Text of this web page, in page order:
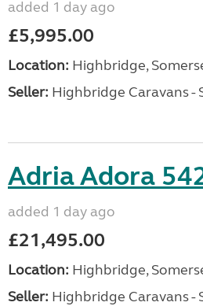
added 1 day ago
£5,995.00
Location: Highbridge,
Seller: Highbridge Caravans -
Adria Adora
added 1 day ago
£21,495.00
Location: Highbridge,
Seller: Highbridge Caravans -